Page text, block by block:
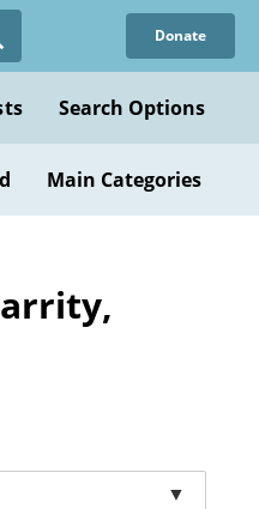
Donate
Search Options
Main Categories
▼